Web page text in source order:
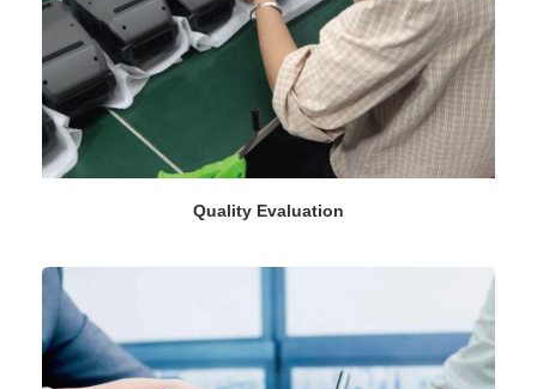
Quality Evaluation